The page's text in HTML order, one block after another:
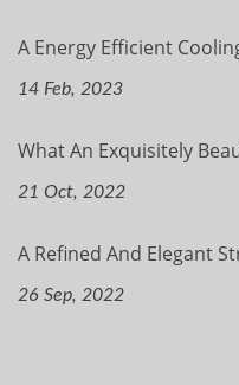
A Energy Efficient
14 Feb, 2023
What An Exquisitely
21 Oct, 2022
A Refined And Elegant
26 Sep, 2022